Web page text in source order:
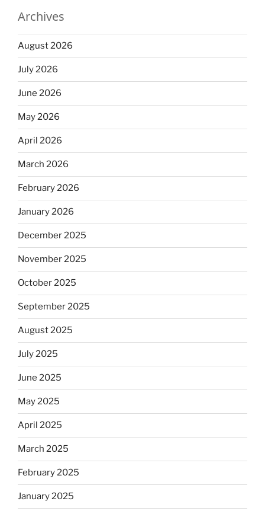
Archives
August 2026
July 2026
June 2026
May 2026
April 2026
March 2026
February 2026
January 2026
December 2025
November 2025
October 2025
September 2025
August 2025
July 2025
June 2025
May 2025
April 2025
March 2025
February 2025
January 2025